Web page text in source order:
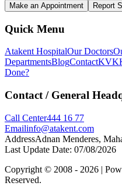
Make an Appointment Report
Quick Menu
Atakent HospitalOur Doctors
DepartmentsBlogContact
Done?
Contact / General
Call Center444 16 77
Emailinfo@atakent.com
AddressAdnan Menderes,
Last Update Date: 07/08/2026
Copyright © 2008 - 2026 |
Reserved.